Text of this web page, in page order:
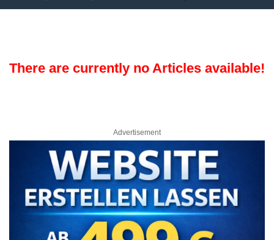
There are currently no Articles available!
Advertisement